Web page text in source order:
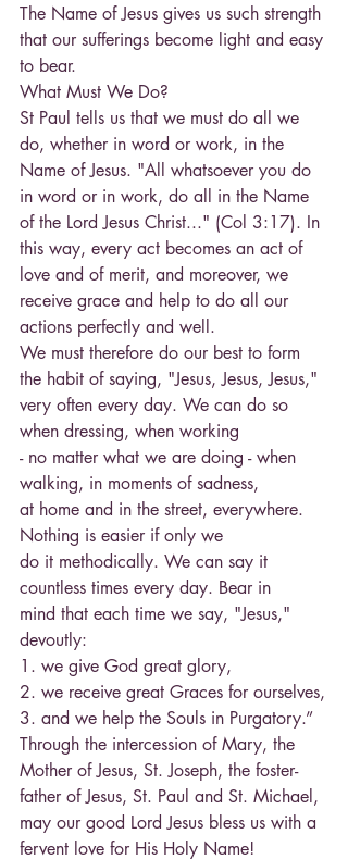
The Name of Jesus gives us such strength
that our sufferings become light and easy
to bear.
What Must We Do?
St Paul tells us that we must do all we
do, whether in word or work, in the
Name of Jesus. "All whatsoever you do
in word or in work, do all in the Name
of the Lord Jesus Christ..." (Col 3:17). In
this way, every act becomes an act of
love and of merit, and moreover, we
receive grace and help to do all our
actions perfectly and well.
We must therefore do our best to form
the habit of saying, "Jesus, Jesus, Jesus,"
very often every day. We can do so
when dressing, when working
- no matter what we are doing - when
walking, in moments of sadness,
at home and in the street, everywhere.
Nothing is easier if only we
do it methodically. We can say it
countless times every day. Bear in
mind that each time we say, "Jesus,"
devoutly:
1. we give God great glory,
2. we receive great Graces for ourselves,
3. and we help the Souls in Purgatory.”
Through the intercession of Mary, the
Mother of Jesus, St. Joseph, the foster-
father of Jesus, St. Paul and St. Michael,
may our good Lord Jesus bless us with a
fervent love for His Holy Name!